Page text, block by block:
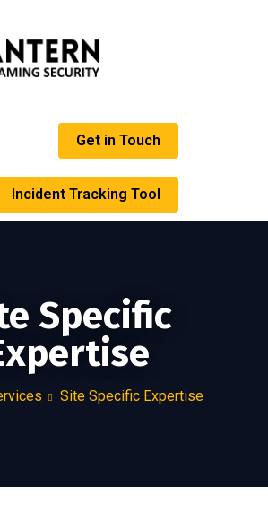
Get in Touch
Incident Tracking Tool
Specific
Site Specific Expertise